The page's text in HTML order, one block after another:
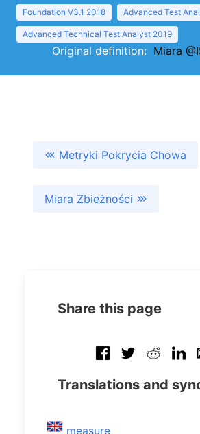
Foundation V3.1 2018 Advanced Test
Advanced Technical Test Analyst 2019
Original definition: Miara
Metryki Pokrycia Chowa
Miara Zbieżności
Share this page
Translations and
measure